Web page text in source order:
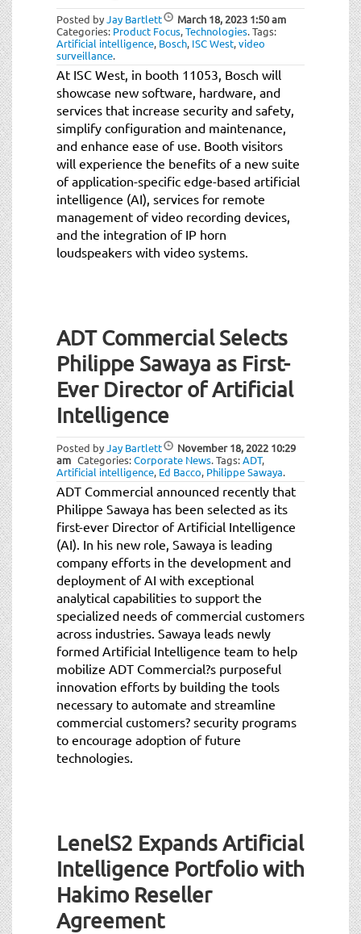
Posted byJay Bartlett March 18, 2023 1:50 am
Categories: Product Focus,Technologies.Tags:
Artificial intelligence, Bosch, ISC West,video
surveillance.
At ISC West, in booth 11053, Bosch will
showcase new software, hardware, and
services that increase security and safety,
simplify configuration and maintenance,
and enhance ease of use. Booth visitors
will experience the benefits of a new suite
of application-specific edge-based artificial
intelligence (AI), services for remote
management of video recording devices,
and the integration of IP horn
loudspeakers with video systems.
ADT Commercial Selects
Philippe Sawaya as First-
Ever Director of Artificial
Intelligence
Posted byJay Bartlett November 18, 2022 10:29
am Categories:Corporate News.Tags:ADT,
Artificial intelligence, Ed Bacco, Philippe Sawaya.
ADT Commercial announced recently that
Philippe Sawaya has been selected as its
first-ever Director of Artificial Intelligence
(AI). In his new role, Sawaya is leading
company efforts in the development and
deployment of AI with exceptional
analytical capabilities to support the
specialized needs of commercial customers
across industries. Sawaya leads newly
formed Artificial Intelligence team to help
mobilize ADT Commercial?s purposeful
innovation efforts by building the tools
necessary to automate and streamline
commercial customers? security programs
to encourage adoption of future
technologies.
LenelS2 Expands Artificial
Intelligence Portfolio with
Hakimo Reseller
Agreement